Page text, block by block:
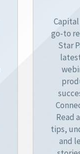
go-to
Star
Read
tips,
and